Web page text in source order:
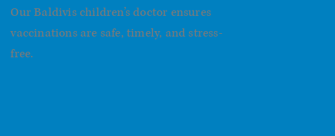
Our Baldivis children’s doctor ensures
vaccinations are safe, timely, and stress-
free.